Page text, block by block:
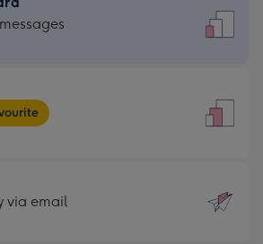
via email